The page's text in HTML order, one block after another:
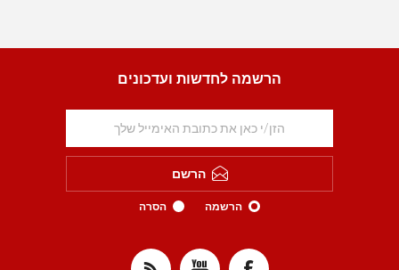
הרשמה לחדשות ועדכונים
הרשם
הרשמה הסרה